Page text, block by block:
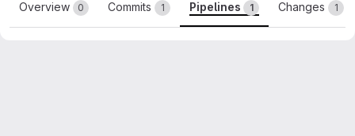
Overview 0 Commits 1 Pipelines 1 Changes 1